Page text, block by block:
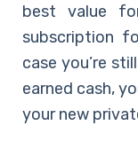
best value
subscription
case you’re
earned cash,
your new